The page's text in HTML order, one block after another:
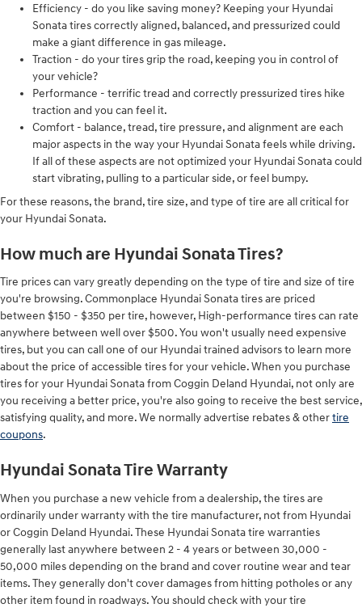
Efficiency - do you like saving money? Keeping your Hyundai
Sonata tires correctly aligned, balanced, and pressurized could
make a giant difference in gas mileage.
Traction - do your tires grip the road, keeping you in control of
your vehicle?
Performance - terrific tread and correctly pressurized tires hike
traction and you can feel it.
Comfort - balance, tread, tire pressure, and alignment are each
major aspects in the way your Hyundai Sonata feels while driving.
If all of these aspects are not optimized your Hyundai Sonata could
start vibrating, pulling to a particular side, or feel bumpy.
For these reasons, the brand, tire size, and type of tire are all critical for
your Hyundai Sonata.
How much are Hyundai Sonata Tires?
Tire prices can vary greatly depending on the type of tire and size of tire
you're browsing. Commonplace Hyundai Sonata tires are priced
between $150 - $350 per tire, however, High-performance tires can rate
anywhere between well over $500. You won't usually need expensive
tires, but you can call one of our Hyundai trained advisors to learn more
about the price of accessible tires for your vehicle. When you purchase
tires for your Hyundai Sonata from Coggin Deland Hyundai, not only are
you receiving a better price, you're also going to receive the best service,
satisfying quality, and more. We normally advertise rebates & othertire
coupons.
Hyundai Sonata Tire Warranty
When you purchase a new vehicle from a dealership, the tires are
ordinarily under warranty with the tire manufacturer, not from Hyundai
or Coggin Deland Hyundai. These Hyundai Sonata tire warranties
generally last anywhere between 2 - 4 years or between 30,000 -
50,000 miles depending on the brand and cover routine wear and tear
items. They generally don't cover damages from hitting potholes or any
other item found in roadways. You should check with your tire